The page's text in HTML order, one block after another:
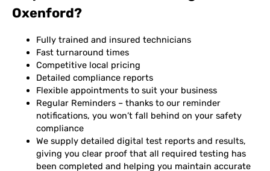
Oxenford?
Fully trained and insured technicians
Fast turnaround times
Competitive local pricing
Detailed compliance reports
Flexible appointments to suit your business
Regular Reminders – thanks to our reminder
notifications, you won’t fall behind on your safety
compliance
We supply detailed digital test reports and results,
giving you clear proof that all required testing has
been completed and helping you maintain accurate